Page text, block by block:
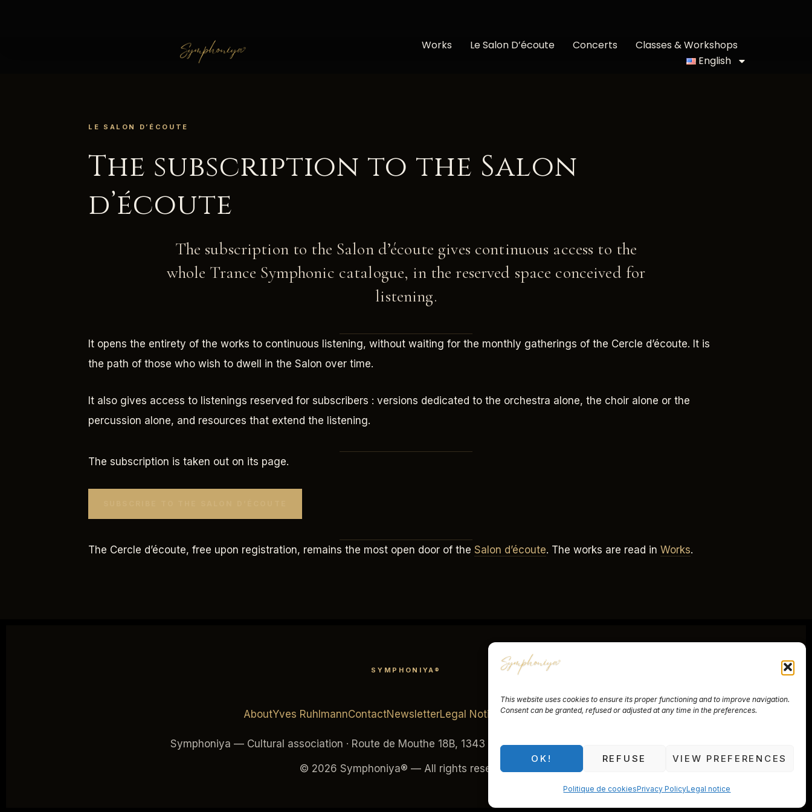
This website uses cookies to ensure its proper functioning and to improve navigation.
Consent can be granted, refused or adjusted at any time in the preferences.
OK! REFUSE VIEW PREFERENCES
Politique de cookiesPrivacy PolicyLegal notice
Works Le Salon D’écoute Concerts
Classes & Workshops
English
LE SALON D’ÉCOUTE
The subscription to the Salon
d’écoute
The subscription to the Salon d’écoute gives continuous access to the
whole Trance Symphonic catalogue, in the reserved space conceived for
listening.
It opens the entirety of the works to continuous listening, without waiting for the monthly gatherings of the Cercle d’écoute. It is
the path of those who wish to dwell in the Salon over time.
It also gives access to listenings reserved for subscribers : versions dedicated to the orchestra alone, the choir alone or the
percussion alone, and resources that extend the listening.
The subscription is taken out on its page.
The Cercle d’écoute, free upon registration, remains the most open door of the Salon d’écoute. The works are read in Works.
SYMPHONIYA®
AboutYves RuhlmannContactNewsletterLegal NoticeTerms of Sale
Symphoniya — Cultural association · Route de Mouthe 18B, 1343 Les Charbonnières, Switzerland
© 2026 Symphoniya® — All rights reserved